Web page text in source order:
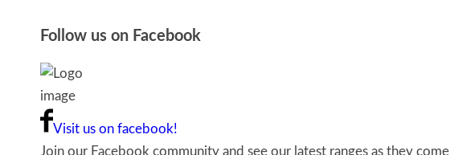
Follow us on Facebook
Visit us on facebook!
Join our Facebook community and see our latest ranges as they